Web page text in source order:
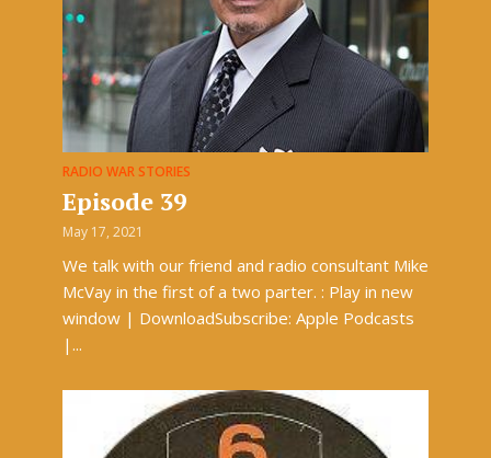
RADIO WAR STORIES
Episode 39
May 17, 2021
We talk with our friend and radio consultant Mike
McVay in the first of a two parter. : Play in new
window | DownloadSubscribe: Apple Podcasts
|...